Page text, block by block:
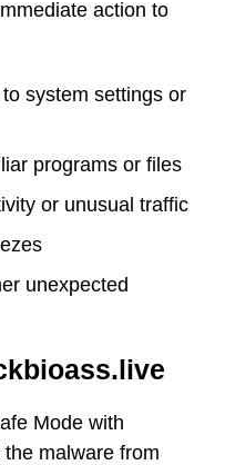
action to
system settings or
programs or files
or unusual traffic
unexpected
Mode with
malware from